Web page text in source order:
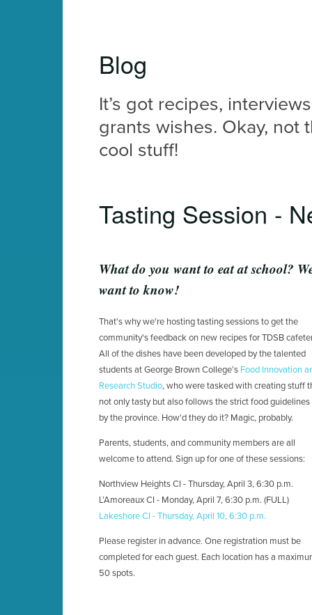
Blog
It’s got recipes,
grants wishes. Okay, not
cool stuff!
Tasting Session -
What do you want to eat at school?
want to know!
That's why we're hosting tasting sessions to get the
community's feedback on new recipes for TDSB
All of the dishes have been developed by the talented
students at George Brown College’s Food Innovation
Research Studio, who were tasked with creating stuff
not only tasty but also follows the strict food guidelines
by the province. How'd they do it? Magic, probably.
Parents, students, and community members are all
welcome to attend. Sign up for one of these sessions:
Northview Heights CI - Thursday, April 3, 6:30 p.m.
L’Amoreaux CI - Monday, April 7, 6:30 p.m. (FULL)
Lakeshore CI - Thursday, April 10, 6:30 p.m.
Please register in advance. One registration must be
completed for each guest. Each location has a
50 spots.